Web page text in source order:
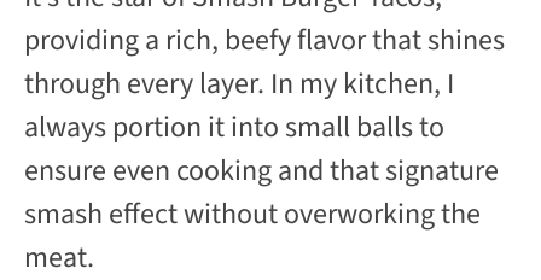
providing a rich, beefy flavor that shines
through every layer. In my kitchen, I
always portion it into small balls to
ensure even cooking and that signature
smash effect without overworking the
meat.